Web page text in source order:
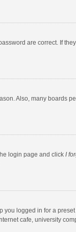
are correct. If
Also, many
login page and click I
logged in for a
cafe, university